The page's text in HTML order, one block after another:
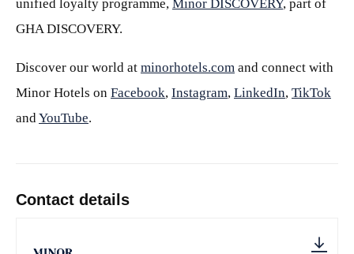
unified loyalty programme, Minor DISCOVERY, part of
GHA DISCOVERY.
Discover our world at minorhotels.com and connect with
Minor Hotels on Facebook, Instagram, LinkedIn, TikTok
andYouTube.
Contact details